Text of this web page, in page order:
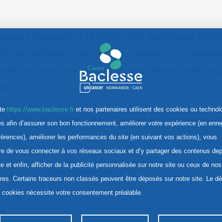
a cheque for €14,000 to Prof. Marc-André
Baclesse, in aid of cancer research. This
who work daily to advance research and
YOU to the Falaise Lions Club and all its members
support.
Publication date :28/06/2023, 10:53
https://www.baclesse.fr et nos partenaires utilisent des cookies ou
afin d’assurer son bon fonctionnement, améliorer votre expérience (en
améliorer les performances du site (en suivant vos actions), vous
de vous connecter à vos réseaux sociaux et d’y partager des contenus
et enfin, afficher de la publicité personnalisée sur notre site ou ceux de nos
Certains traceurs non classés peuvent être déposés sur notre site. Le
cookies nécessite votre consentement préalable.